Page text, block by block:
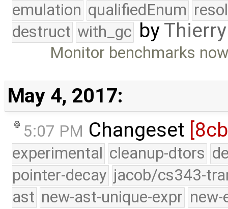
emulation qualifiedEnum
destruct with_gc by
Monitor benchmarks
May 4, 2017:
5:07 PM Changeset
experimental cleanup-dtors
pointer-decay jacob/cs343-
ast new-ast-unique-expr new-